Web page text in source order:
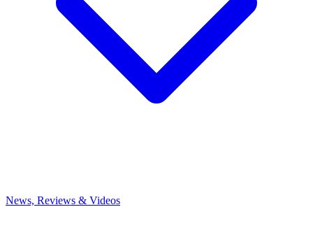
News, Reviews & Videos